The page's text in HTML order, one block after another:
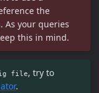
the
As your queries
this in mind.
file, try to
.